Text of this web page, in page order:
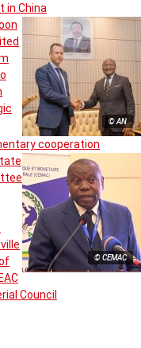
in China
© AN
cooperation
© CEMAC
Council